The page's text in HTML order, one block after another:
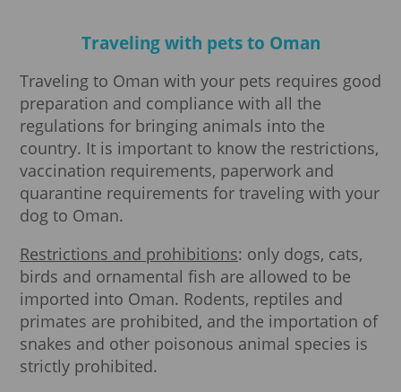
Traveling with pets to Oman
Traveling to Oman with your pets requires good
preparation and compliance with all the
regulations for bringing animals into the
country. It is important to know the restrictions,
vaccination requirements, paperwork and
quarantine requirements for traveling with your
dog to Oman.
Restrictions and prohibitions: only dogs, cats,
birds and ornamental fish are allowed to be
imported into Oman. Rodents, reptiles and
primates are prohibited, and the importation of
snakes and other poisonous animal species is
strictly prohibited.